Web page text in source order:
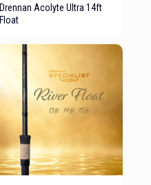
Drennan Acolyte Ultra 14ft
Float